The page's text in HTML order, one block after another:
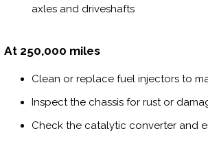
axles and driveshafts
At 250,000 miles
Clean or replace fuel injectors to
Inspect the chassis for rust or
Check the catalytic converter and